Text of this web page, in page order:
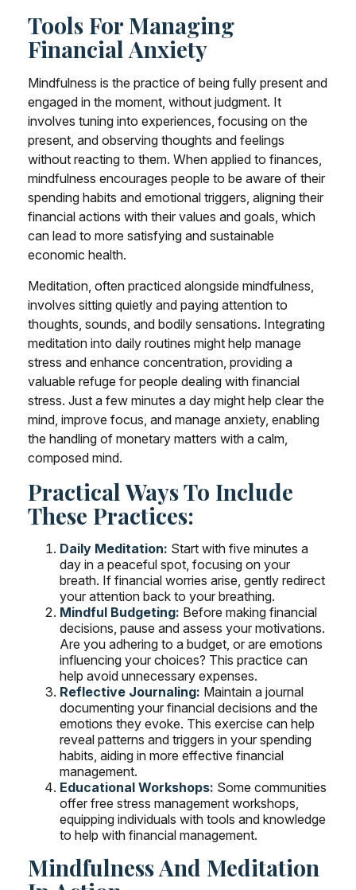
Tools For Managing
Financial Anxiety
Mindfulness is the practice of being fully present and
engaged in the moment, without judgment. It
involves tuning into experiences, focusing on the
present, and observing thoughts and feelings
without reacting to them. When applied to finances,
mindfulness encourages people to be aware of their
spending habits and emotional triggers, aligning their
financial actions with their values and goals, which
can lead to more satisfying and sustainable
economic health.
Meditation, often practiced alongside mindfulness,
involves sitting quietly and paying attention to
thoughts, sounds, and bodily sensations. Integrating
meditation into daily routines might help manage
stress and enhance concentration, providing a
valuable refuge for people dealing with financial
stress. Just a few minutes a day might help clear the
mind, improve focus, and manage anxiety, enabling
the handling of monetary matters with a calm,
composed mind.
Practical Ways To Include
These Practices:
Daily Meditation: Start with five minutes a
day in a peaceful spot, focusing on your
breath. If financial worries arise, gently redirect
your attention back to your breathing.
Mindful Budgeting: Before making financial
decisions, pause and assess your motivations.
Are you adhering to a budget, or are emotions
influencing your choices? This practice can
help avoid unnecessary expenses.
Reflective Journaling: Maintain a journal
documenting your financial decisions and the
emotions they evoke. This exercise can help
reveal patterns and triggers in your spending
habits, aiding in more effective financial
management.
Educational Workshops: Some communities
offer free stress management workshops,
equipping individuals with tools and knowledge
to help with financial management.
Mindfulness And Meditation